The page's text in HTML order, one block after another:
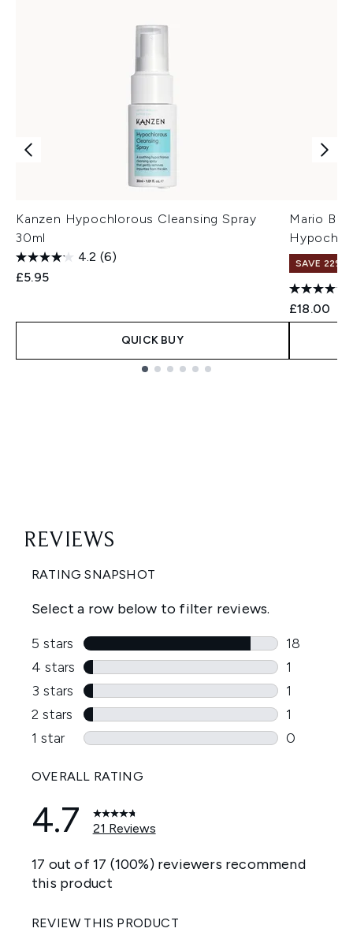
Kanzen Hypochlorous Cleansing Spray
30ml
4.2 (6)
£5.95
QUICK BUY
Mario
SAVE 22% |
£18.00